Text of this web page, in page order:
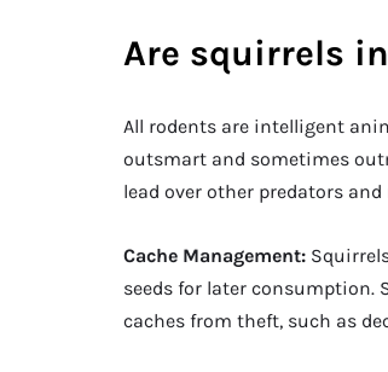
Are squirrels
All rodents are intelligent
outsmart and sometimes
lead over other predators
Cache Management:
seeds for later consumption.
caches from theft, such as